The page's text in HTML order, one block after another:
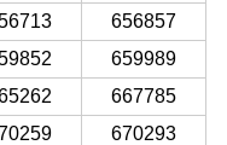
656857
659989
667785
670293